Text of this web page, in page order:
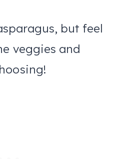
but feel
veggies and